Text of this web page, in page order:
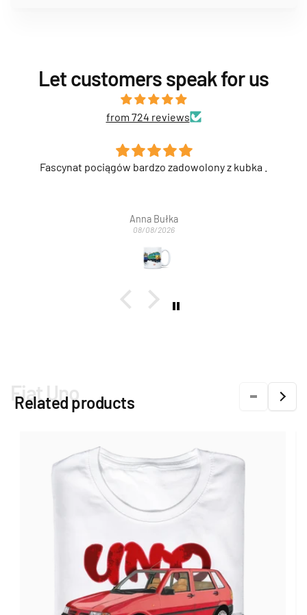
Let customers speak for us
from 724 reviews
Fascynat pociągów bardzo zadowolony z kubka .
Anna Bułka
08/08/2026
Fiat Uno
Related products